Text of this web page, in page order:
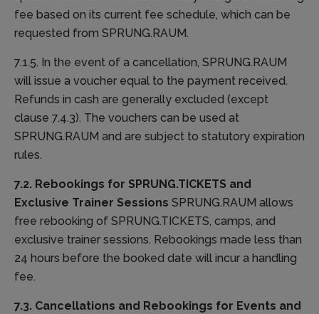
fee based on its current fee schedule, which can be
requested from SPRUNG.RAUM.
7.1.5. In the event of a cancellation, SPRUNG.RAUM
will issue a voucher equal to the payment received.
Refunds in cash are generally excluded (except
clause 7.4.3). The vouchers can be used at
SPRUNG.RAUM and are subject to statutory expiration
rules.
7.2. Rebookings for SPRUNG.TICKETS and
Exclusive Trainer Sessions SPRUNG.RAUM allows
free rebooking of SPRUNG.TICKETS, camps, and
exclusive trainer sessions. Rebookings made less than
24 hours before the booked date will incur a handling
fee.
7.3. Cancellations and Rebookings for Events and